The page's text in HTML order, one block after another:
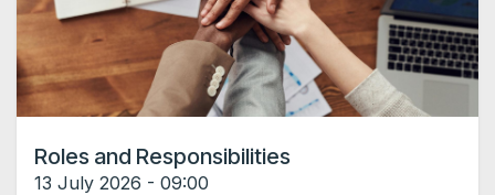
Roles and Responsibilities
13 July 2026 - 09:00